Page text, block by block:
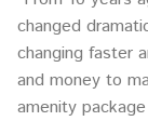
changed
changing faster
and money to
amenity